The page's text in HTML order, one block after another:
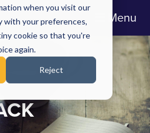
when you visit our
with your preferences,
cookie so that you're
again.
Reject
Menu